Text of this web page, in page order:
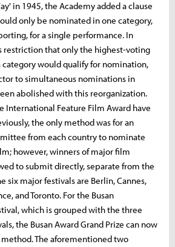
in 1945, the Academy added a clause
only be nominated in one category,
for a single performance. In
restriction that only the highest-voting
would qualify for nomination,
to simultaneous nominations in
abolished with this reorganization.
International Feature Film Award have
the only method was for an
from each country to nominate
however, winners of major film
to submit directly, separate from the
six major festivals are Berlin, Cannes,
and Toronto. For the Busan
which is grouped with the three
the Busan Award Grand Prize can now
The aforementioned two